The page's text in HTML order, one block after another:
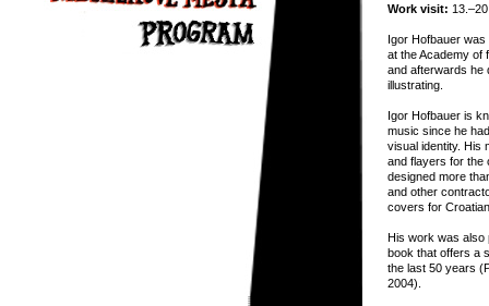
Work visit:
Igor Hofbauer
at the Academy of
and afterwards he
illustrating.
Igor Hofbauer is
music since he
visual identity. His
and flayers for the
designed more
and other
covers for
His work was also
book that offers a
the last 50 years
2004).